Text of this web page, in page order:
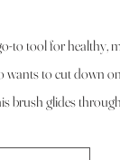
to tool for healthy,
wants to cut down
brush glides